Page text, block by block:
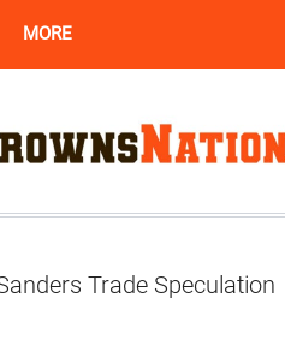
MORE
Trade Speculation